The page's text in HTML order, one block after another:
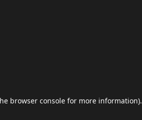
browser console for more information).